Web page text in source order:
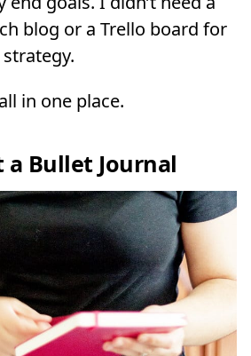
blog or a Trello board for
in one place.
a Bullet Journal